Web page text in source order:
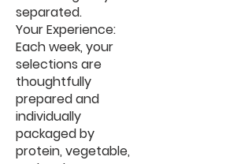
separated.
Your Experience:
Each week, your
selections are
thoughtfully
prepared and
individually
packaged by
protein, vegetable,